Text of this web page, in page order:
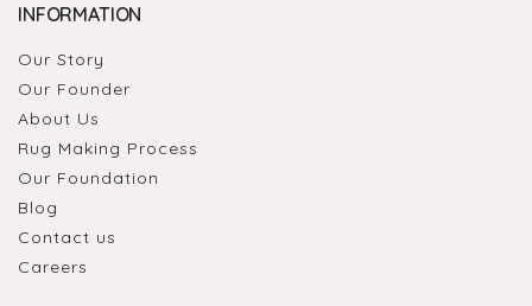
INFORMATION
Our Story
Our Founder
About Us
Rug Making Process
Our Foundation
Blog
Contact us
Careers